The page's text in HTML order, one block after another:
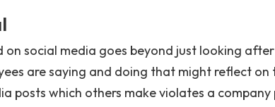
on social media goes beyond just looking
are saying and doing that might reflect
posts which others make violates a company